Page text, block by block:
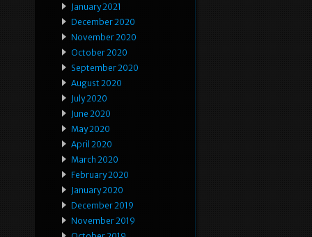
January 2021
December 2020
November 2020
October 2020
September 2020
August 2020
July 2020
June 2020
May 2020
April 2020
March 2020
February 2020
January 2020
December 2019
November 2019